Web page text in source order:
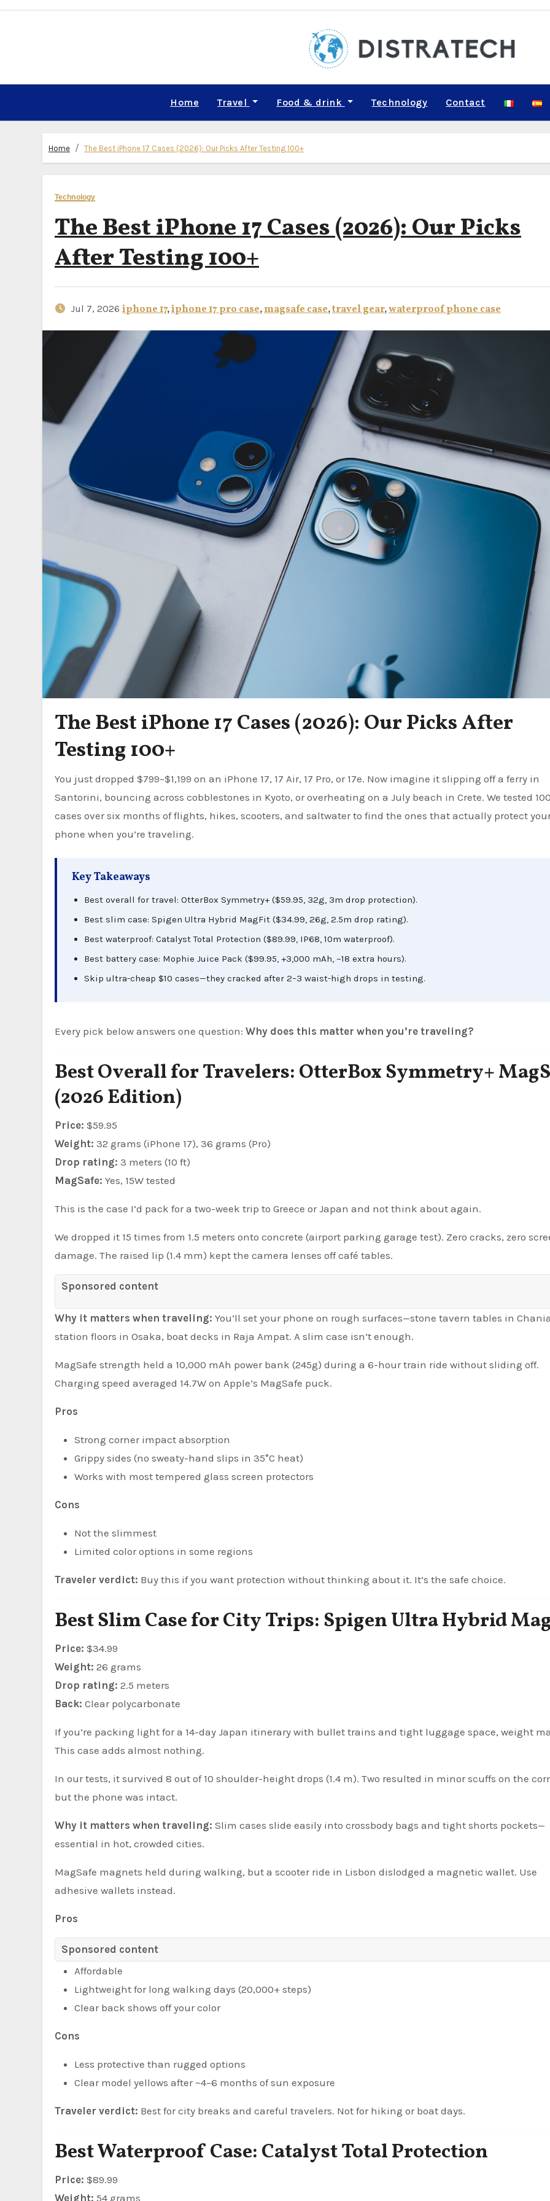
Skip
Home Travel Food & drink Technology Contact
Home The Best iPhone 17 Cases (2026): Our Picks After Testing 100+
Technology
The Best iPhone 17 Cases (2026): Our Picks
After Testing 100+
Jul 7, 2026 iphone 17,iphone 17 pro case,magsafe case,travel gear,waterproof phone case
The Best iPhone 17 Cases (2026): Our Picks After
Testing 100+
You just dropped $799–$1,199 on an iPhone 17, 17 Air, 17 Pro, or 17e. Now imagine it slipping off a ferry in
Santorini, bouncing across cobblestones in Kyoto, or overheating on a July beach in Crete. We tested
cases over six months of flights, hikes, scooters, and saltwater to find the ones that actually protect
phone when you’re traveling.
Key Takeaways
Best overall for travel: OtterBox Symmetry+ ($59.95, 32g, 3m drop protection).
Best slim case: Spigen Ultra Hybrid MagFit ($34.99, 26g, 2.5m drop rating).
Best waterproof: Catalyst Total Protection ($89.99, IP68, 10m waterproof).
Best battery case: Mophie Juice Pack ($99.95, +3,000 mAh, ~18 extra hours).
Skip ultra-cheap $10 cases—they cracked after 2–3 waist-high drops in testing.
Every pick below answers one question: Why does this matter when you’re traveling?
Best Overall for Travelers: OtterBox Symmetry+
(2026 Edition)
Price: $59.95
Weight: 32 grams (iPhone 17), 36 grams (Pro)
Drop rating: 3 meters (10 ft)
MagSafe: Yes, 15W tested
This is the case I’d pack for a two-week trip to Greece or Japan and not think about again.
We dropped it 15 times from 1.5 meters onto concrete (airport parking garage test). Zero cracks, zero
damage. The raised lip (1.4 mm) kept the camera lenses off café tables.
Sponsored content
Why it matters when traveling: You’ll set your phone on rough surfaces—stone tavern tables in
station floors in Osaka, boat decks in Raja Ampat. A slim case isn’t enough.
MagSafe strength held a 10,000 mAh power bank (245g) during a 6-hour train ride without sliding off.
Charging speed averaged 14.7W on Apple’s MagSafe puck.
Pros
Strong corner impact absorption
Grippy sides (no sweaty-hand slips in 35°C heat)
Works with most tempered glass screen protectors
Cons
Not the slimmest
Limited color options in some regions
Traveler verdict: Buy this if you want protection without thinking about it. It’s the safe choice.
Best Slim Case for City Trips: Spigen Ultra Hybrid
Price: $34.99
Weight: 26 grams
Drop rating: 2.5 meters
Back: Clear polycarbonate
If you’re packing light for a 14-day Japan itinerary with bullet trains and tight luggage space, weight
This case adds almost nothing.
In our tests, it survived 8 out of 10 shoulder-height drops (1.4 m). Two resulted in minor scuffs on the
but the phone was intact.
Why it matters when traveling: Slim cases slide easily into crossbody bags and tight shorts pockets—
essential in hot, crowded cities.
MagSafe magnets held during walking, but a scooter ride in Lisbon dislodged a magnetic wallet. Use
adhesive wallets instead.
Pros
Sponsored content
Affordable
Lightweight for long walking days (20,000+ steps)
Clear back shows off your color
Cons
Less protective than rugged options
Clear model yellows after ~4–6 months of sun exposure
Traveler verdict: Best for city breaks and careful travelers. Not for hiking or boat days.
Best Waterproof Case: Catalyst Total Protection
Price: $89.99
Weight: 54 grams